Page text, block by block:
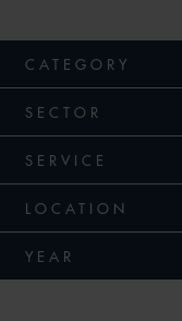
CATEGORY
SECTOR
SERVICE
LOCATION
YEAR